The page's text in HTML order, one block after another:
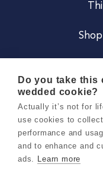
Do you take this
wedded cookie?
Actually it’s not for
use cookies to
performance and
and to enhance and
ads. Learn more